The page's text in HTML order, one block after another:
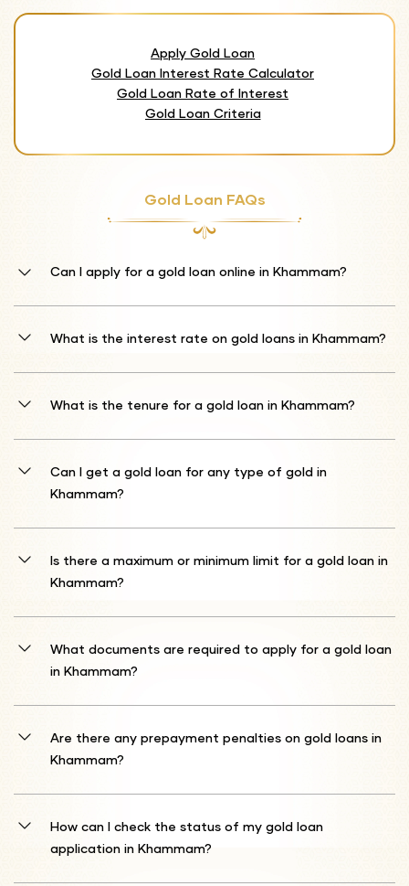
Apply Gold Loan
Gold Loan Interest Rate Calculator
Gold Loan Rate of Interest
Gold Loan Criteria
Gold Loan FAQs
Can I apply for a gold loan online in Khammam?
process for gold loans in Khammam. Visit our official website or
What is the interest rate on gold loans in Khammam?
rate depends on the market value of the gold you pledge, the loan
What is the tenure for a gold loan in Khammam?
months. Choose a repayment period that best suits your financial
Can I get a gold loan for any type of gold in
Khammam?
22 carats. Our expert team will carefully evaluate the purity and
Is there a maximum or minimum limit for a gold loan in
Khammam?
loan amount is directly linked to the quantity and quality of gold
What documents are required to apply for a gold loan
in Khammam?
Passport, Driver's License, Voter ID, or PAN Card) and address proof
Are there any prepayment penalties on gold loans in
Khammam?
advisable to review your loan agreement for any specific terms.
How can I check the status of my gold loan
application in Khammam?